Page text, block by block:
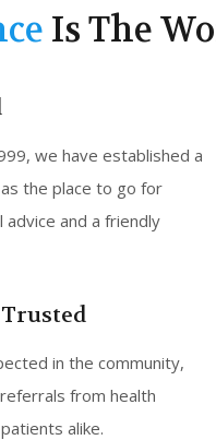
Is The
we have established a
the place to go for
and a friendly
in the community,
from health
alike.